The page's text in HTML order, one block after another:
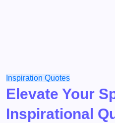
Inspiration Quotes
Elevate Your
Inspirational